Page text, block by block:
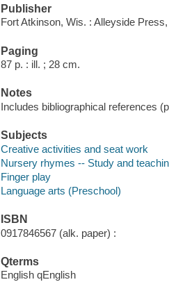
Publisher
Fort Atkinson, Wis. : Alleyside
Paging
87 p. : ill. ; 28 cm.
Notes
Includes bibliographical references
Subjects
Creative activities and seat work
Nursery rhymes -- Study and
Finger play
Language arts (Preschool)
ISBN
0917846567 (alk. paper) :
Qterms
English qEnglish